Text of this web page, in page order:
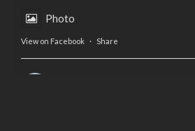
Photo
View on Facebook · Share